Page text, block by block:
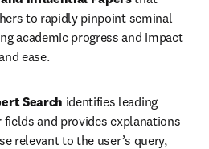
to rapidly pinpoint seminal
academic progress and impact
ease.
Search identifies leading
and provides explanations
relevant to the user’s query,